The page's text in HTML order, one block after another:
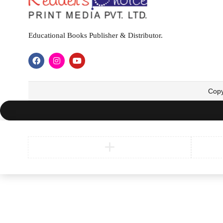
Educational Books Publisher & Distributor.